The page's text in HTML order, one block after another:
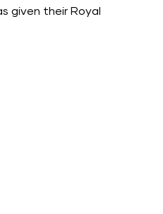
given their Royal